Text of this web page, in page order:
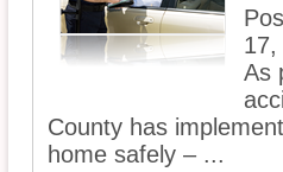
17,
As
County has
home safely – ...